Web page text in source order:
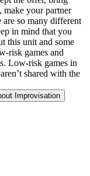
make your partner
are so many different
in mind that you
this unit and some
risk games and
Low-risk games in
shared with the
Improvisation